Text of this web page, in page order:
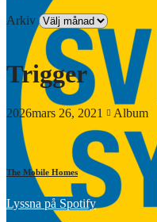
Arkiv
Trigger
2026mars 26, 2021 Album
The Mobile Homes
Lyssna på Spotify